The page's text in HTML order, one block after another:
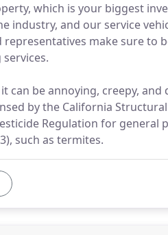
which is your biggest
industry, and our service
make sure to
can be annoying, creepy,
by the California
Regulation for general
such as termites.